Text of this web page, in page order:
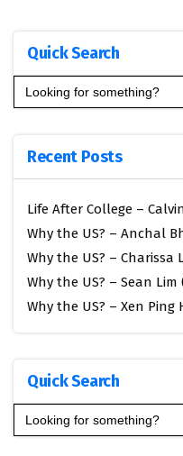
Quick Search
Search
for:
Recent Posts
Life After College –
Why the US? – Anchal
Why the US? – Charissa
Why the US? – Sean Lim
Why the US? – Xen Ping
Quick Search
Search
for: